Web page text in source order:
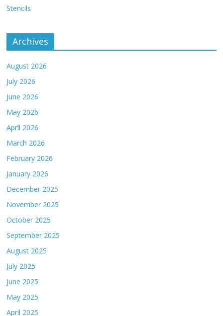
Stencils
Archives
August 2026
July 2026
June 2026
May 2026
April 2026
March 2026
February 2026
January 2026
December 2025
November 2025
October 2025
September 2025
August 2025
July 2025
June 2025
May 2025
April 2025